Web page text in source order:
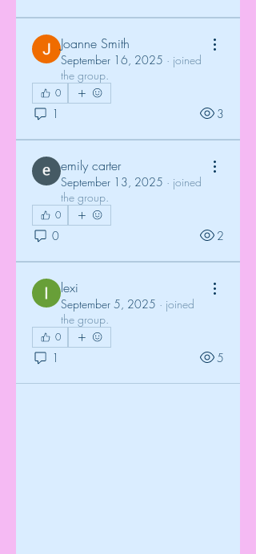
Joanne Smith
September 16, 2025 · joined
the group.
0
1 3
emily carter
September 13, 2025 · joined
the group.
0
0 2
lexi
September 5, 2025 · joined
the group.
0
1 5